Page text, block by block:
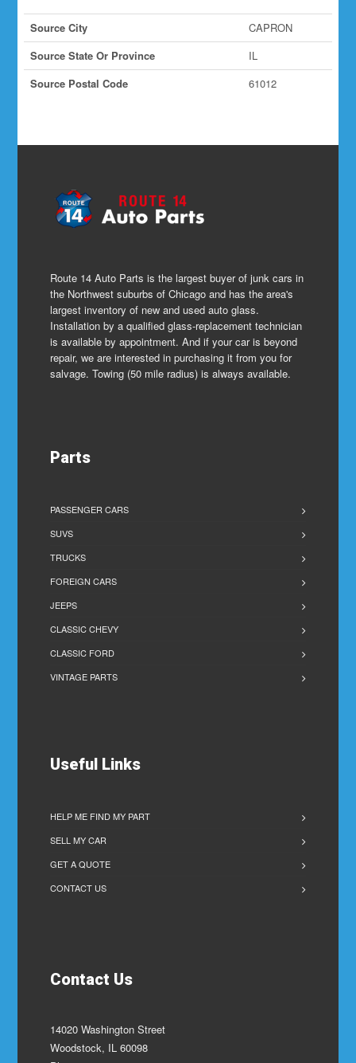
Source City
CAPRON
Source State Or Province
IL
Source Postal Code
61012
Route 14 Auto Parts is the largest buyer of junk cars in
the Northwest suburbs of Chicago and has the area's
largest inventory of new and used auto glass.
Installation by a qualified glass-replacement technician
is available by appointment. And if your car is beyond
repair, we are interested in purchasing it from you for
salvage. Towing (50 mile radius) is always available.
Parts
PASSENGER CARS
SUVS
TRUCKS
FOREIGN CARS
JEEPS
CLASSIC CHEVY
CLASSIC FORD
VINTAGE PARTS
Useful Links
HELP ME FIND MY PART
SELL MY CAR
GET A QUOTE
CONTACT US
Contact Us
14020 Washington Street
Woodstock, IL 60098